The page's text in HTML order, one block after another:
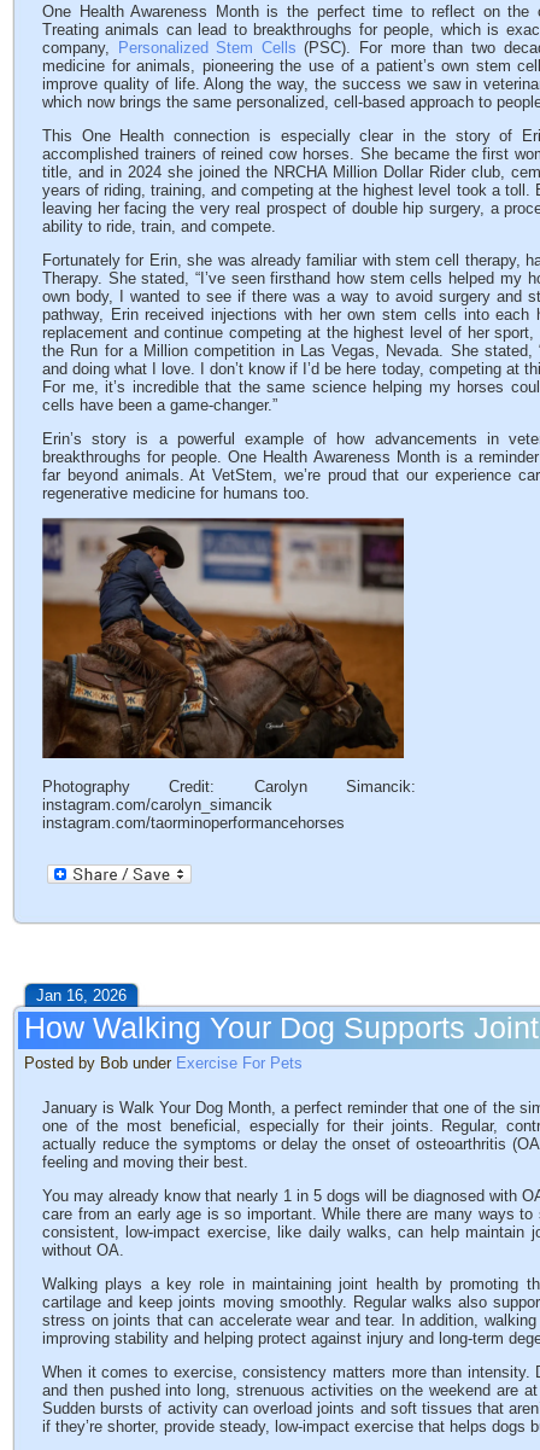
One Health Awareness Month is the perfect time to reflect on the
Treating animals can lead to breakthroughs for people, which is
company, Personalized Stem Cells (PSC). For more than two
medicine for animals, pioneering the use of a patient’s own stem
improve quality of life. Along the way, the success we saw in
which now brings the same personalized, cell-based approach to
This One Health connection is especially clear in the story of
accomplished trainers of reined cow horses. She became the first
title, and in 2024 she joined the NRCHA Million Dollar Rider club,
years of riding, training, and competing at the highest level took a
leaving her facing the very real prospect of double hip surgery, a
ability to ride, train, and compete.
Fortunately for Erin, she was already familiar with stem cell therapy,
Therapy. She stated, “I’ve seen firsthand how stem cells helped my
own body, I wanted to see if there was a way to avoid surgery and
pathway, Erin received injections with her own stem cells into
replacement and continue competing at the highest level of her
the Run for a Million competition in Las Vegas, Nevada. She
and doing what I love. I don’t know if I’d be here today, competing at
For me, it’s incredible that the same science helping my horses
cells have been a game-changer.”
Erin’s story is a powerful example of how advancements in
breakthroughs for people. One Health Awareness Month is a
far beyond animals. At VetStem, we’re proud that our experience
regenerative medicine for humans too.
Photography Credit: Carolyn Simancik:
instagram.com/carolyn_simancik
instagram.com/taorminoperformancehorses
Jan 16, 2026
How Walking Your Dog Supports
Posted by Bob under Exercise For Pets
January is Walk Your Dog Month, a perfect reminder that one of the
one of the most beneficial, especially for their joints. Regular,
actually reduce the symptoms or delay the onset of osteoarthritis
feeling and moving their best.
You may already know that nearly 1 in 5 dogs will be diagnosed with
care from an early age is so important. While there are many ways
consistent, low-impact exercise, like daily walks, can help maintain
without OA.
Walking plays a key role in maintaining joint health by promoting
cartilage and keep joints moving smoothly. Regular walks also
stress on joints that can accelerate wear and tear. In addition,
improving stability and helping protect against injury and long-term
When it comes to exercise, consistency matters more than intensity.
and then pushed into long, strenuous activities on the weekend are
Sudden bursts of activity can overload joints and soft tissues that
if they’re shorter, provide steady, low-impact exercise that helps dogs